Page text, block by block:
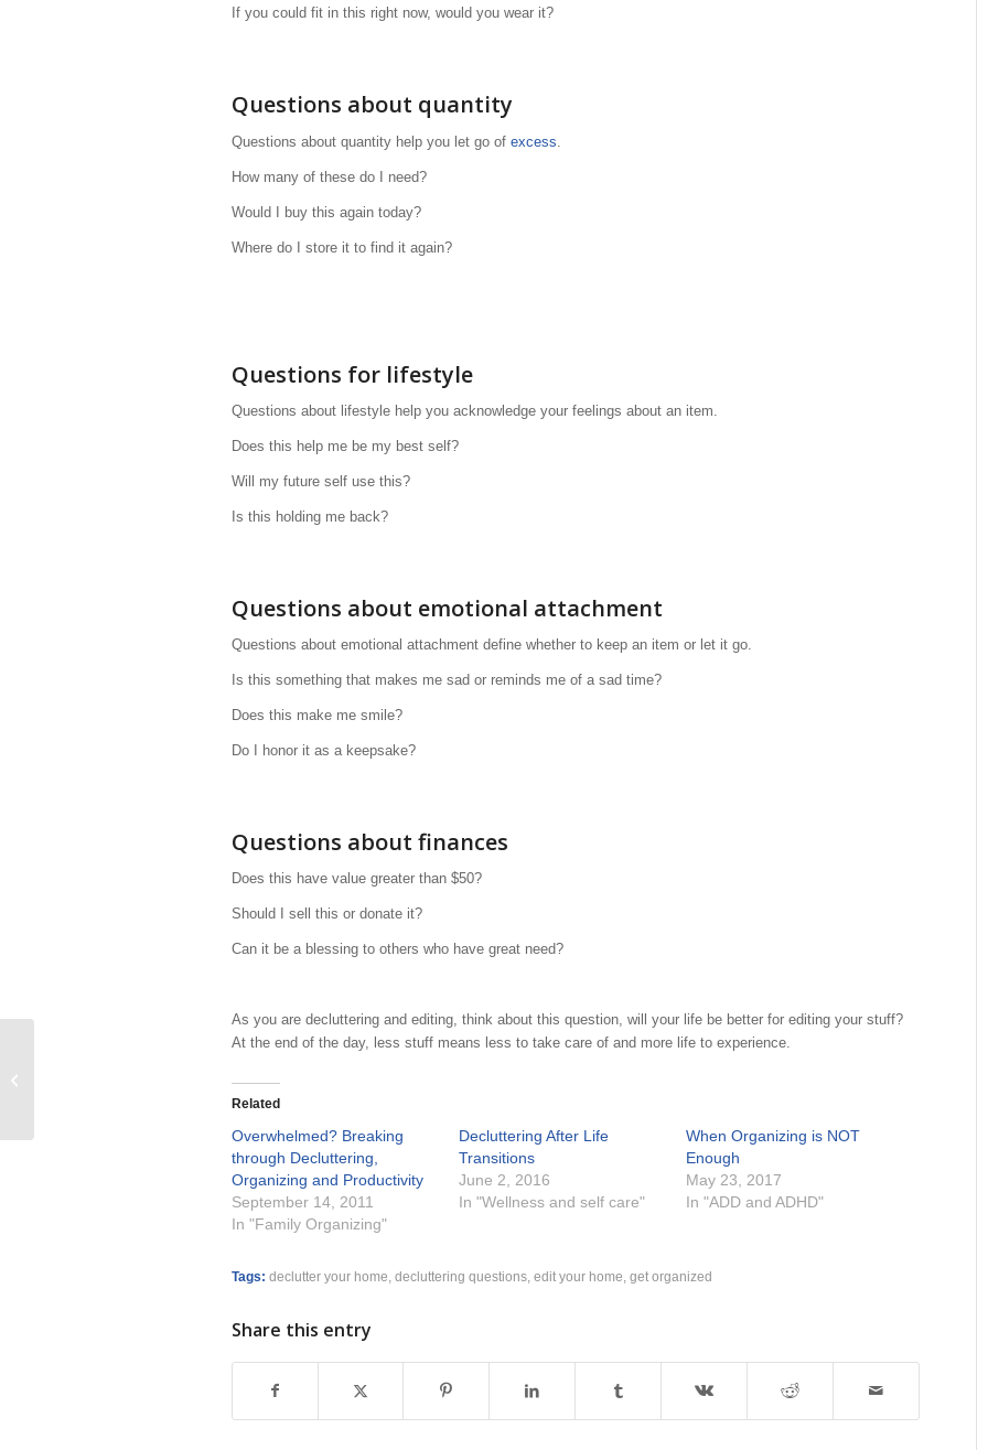
If you could fit in this right now, would you wear it?
Questions about quantity
Questions about quantity help you let go of excess
How many of these do I need?
Would I buy this again today?
Where do I store it to find it again?
Questions for lifestyle
Questions about lifestyle help you acknowledge your feelings about an item.
Does this help me be my best self?
Will my future self use this?
Is this holding me back?
Questions about emotional attachment
Questions about emotional attachment define whether to keep an item or let it go.
Is this something that makes me sad or reminds me of a sad time?
Does this make me smile?
Do I honor it as a keepsake?
Questions about finances
Does this have value greater than $50?
Should I sell this or donate it?
Can it be a blessing to others who have great need?
As you are decluttering and editing, think about this question, will your life be better for editing your stuff?
At the end of the day, less stuff means less to take care of and more life to experience.
Related
Overwhelmed? Breaking
through Decluttering,
Organizing and Productivity
September 14, 2011
In "Family Organizing"
Decluttering After Life
Transitions
June 2, 2016
In "Wellness and self care"
When Organizing is NOT
Enough
May 23, 2017
In "ADD and ADHD"
Tags: declutter your home decluttering questions edit your home get organized
Share this entry